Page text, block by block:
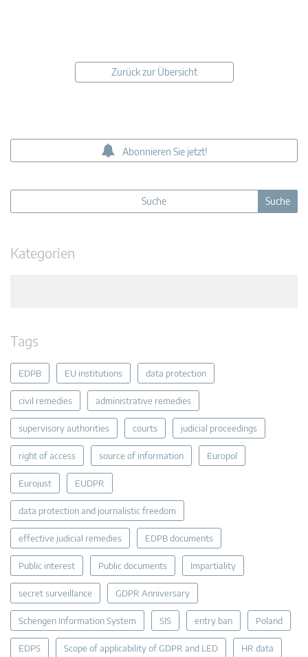
Zurück zur Übersicht
Abonnieren Sie jetzt!
Kategorien
Tags
EDPB EU institutions data protection
civil remedies administrative remedies
supervisory authorities courts judicial proceedings
right of access source of information Europol
Eurojust EUDPR
data protection and journalistic freedom
effective judicial remedies EDPB documents
Public interest Public documents Impartiality
secret surveillance GDPR Anniversary
Schengen Information System SIS entry ban Poland
EDPS Scope of applicability of GDPR and LED HR data